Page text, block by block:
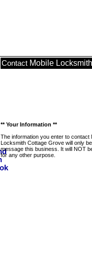
Contact Mobile
** Your Information **
The information you enter to contact
Locksmith Cottage Grove will only
message this business. It will NOT
for any other purpose.